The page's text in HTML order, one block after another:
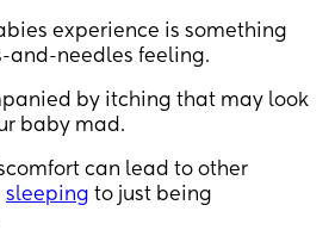
experience is something
and-needles feeling.
by itching that may look
baby mad.
can lead to other
sleeping to just being